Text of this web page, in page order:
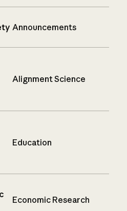
Announcements
Alignment Science
Education
Economic Research